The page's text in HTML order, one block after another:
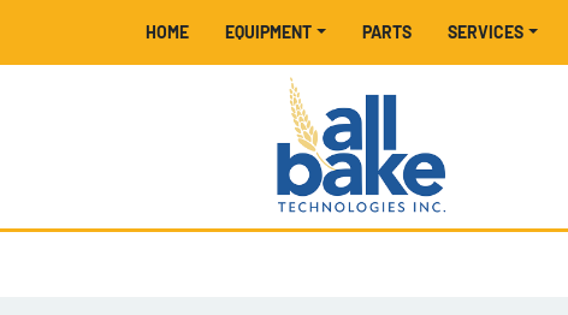
HOME EQUIPMENT PARTS SERVICES